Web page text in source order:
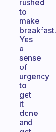
rushed
to
make
breakfast.
Yes
a
sense
of
urgency
to
get
it
done
and